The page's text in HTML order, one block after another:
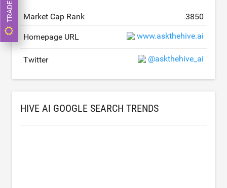
Market Cap Rank 3850
Homepage URL www.askthehive.ai
Twitter @askthehive_ai
HIVE AI GOOGLE SEARCH TRENDS